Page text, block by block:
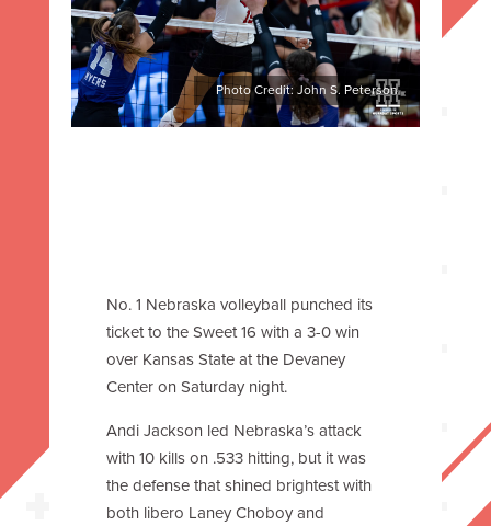
Photo Credit: John S. Peterson
No. 1 Nebraska volleyball punched its
ticket to the Sweet 16 with a 3-0 win
over Kansas State at the Devaney
Center on Saturday night.
Andi Jackson led Nebraska’s attack
with 10 kills on .533 hitting, but it was
the defense that shined brightest with
both libero Laney Choboy and